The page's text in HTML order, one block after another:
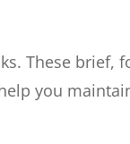
These brief,
you